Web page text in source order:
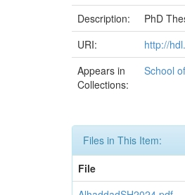
Description:
PhD
URI:
http://
Appears in
Collections:
School
Files in This Item:
File